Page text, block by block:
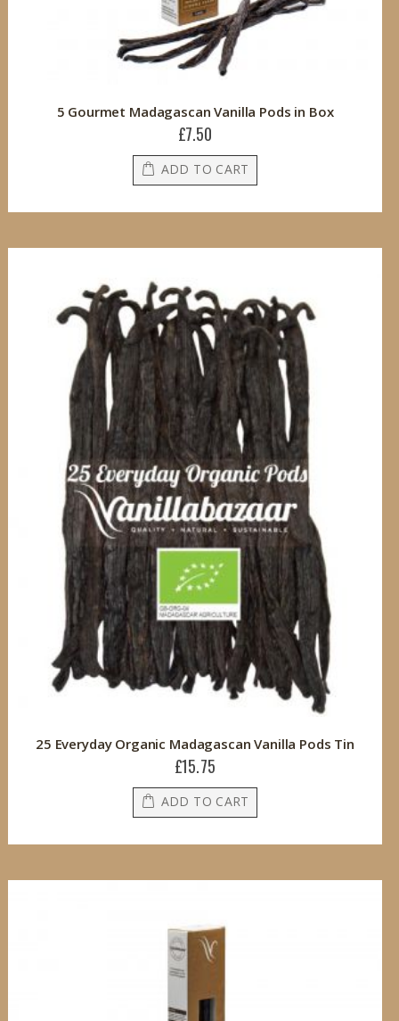
5 Gourmet Madagascan Vanilla Pods in Box
£7.50
ADD TO CART
25 Everyday Organic Madagascan Vanilla Pods Tin
£15.75
ADD TO CART